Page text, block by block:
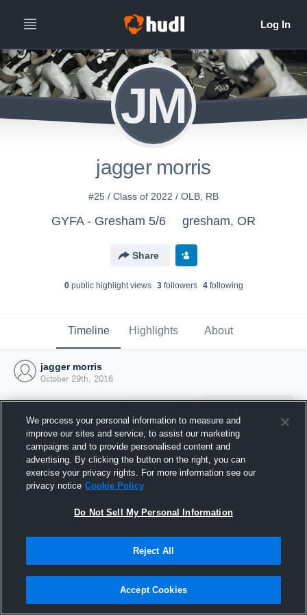
JM
jagger morris
#25 / Class of 2022 / OLB, RB
GYFA - Gresham 5/6 gresham, OR
Share
0public highlight views 3followers 4following
Timeline Highlights About
jagger morris
October 29th, 2016
Joined Hudl
29 October 2016
We process your personal information to measure and
improve our sites and service, to assist our marketing
campaigns and to provide personalised content and
advertising. By clicking the button on the right, you can
exercise your privacy rights. For more information see our
privacy notice Cookie Policy
Do Not Sell My Personal Information
Reject All
Accept Cookies